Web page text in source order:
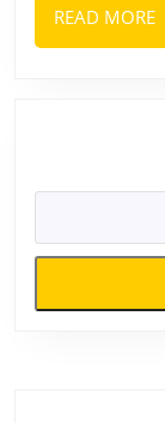
READ MORE